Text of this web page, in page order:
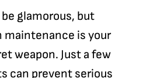
glamorous, but
maintenance is your
weapon. Just a few
can prevent serious